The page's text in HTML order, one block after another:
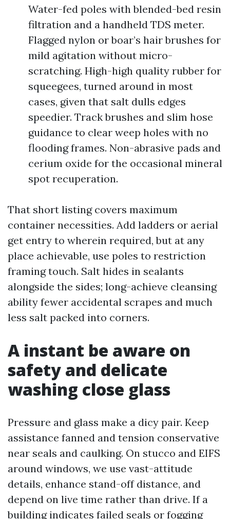
Water-fed poles with blended-bed resin
filtration and a handheld TDS meter.
Flagged nylon or boar’s hair brushes for
mild agitation without micro-
scratching. High-high quality rubber for
squeegees, turned around in most
cases, given that salt dulls edges
speedier. Track brushes and slim hose
guidance to clear weep holes with no
flooding frames. Non-abrasive pads and
cerium oxide for the occasional mineral
spot recuperation.
That short listing covers maximum
container necessities. Add ladders or aerial
get entry to wherein required, but at any
place achievable, use poles to restriction
framing touch. Salt hides in sealants
alongside the sides; long-achieve cleansing
ability fewer accidental scrapes and much
less salt packed into corners.
A instant be aware on
safety and delicate
washing close glass
Pressure and glass make a dicy pair. Keep
assistance fanned and tension conservative
near seals and caulking. On stucco and EIFS
around windows, we use vast-attitude
details, enhance stand-off distance, and
depend on live time rather than drive. If a
building indicates failed seals or fogging